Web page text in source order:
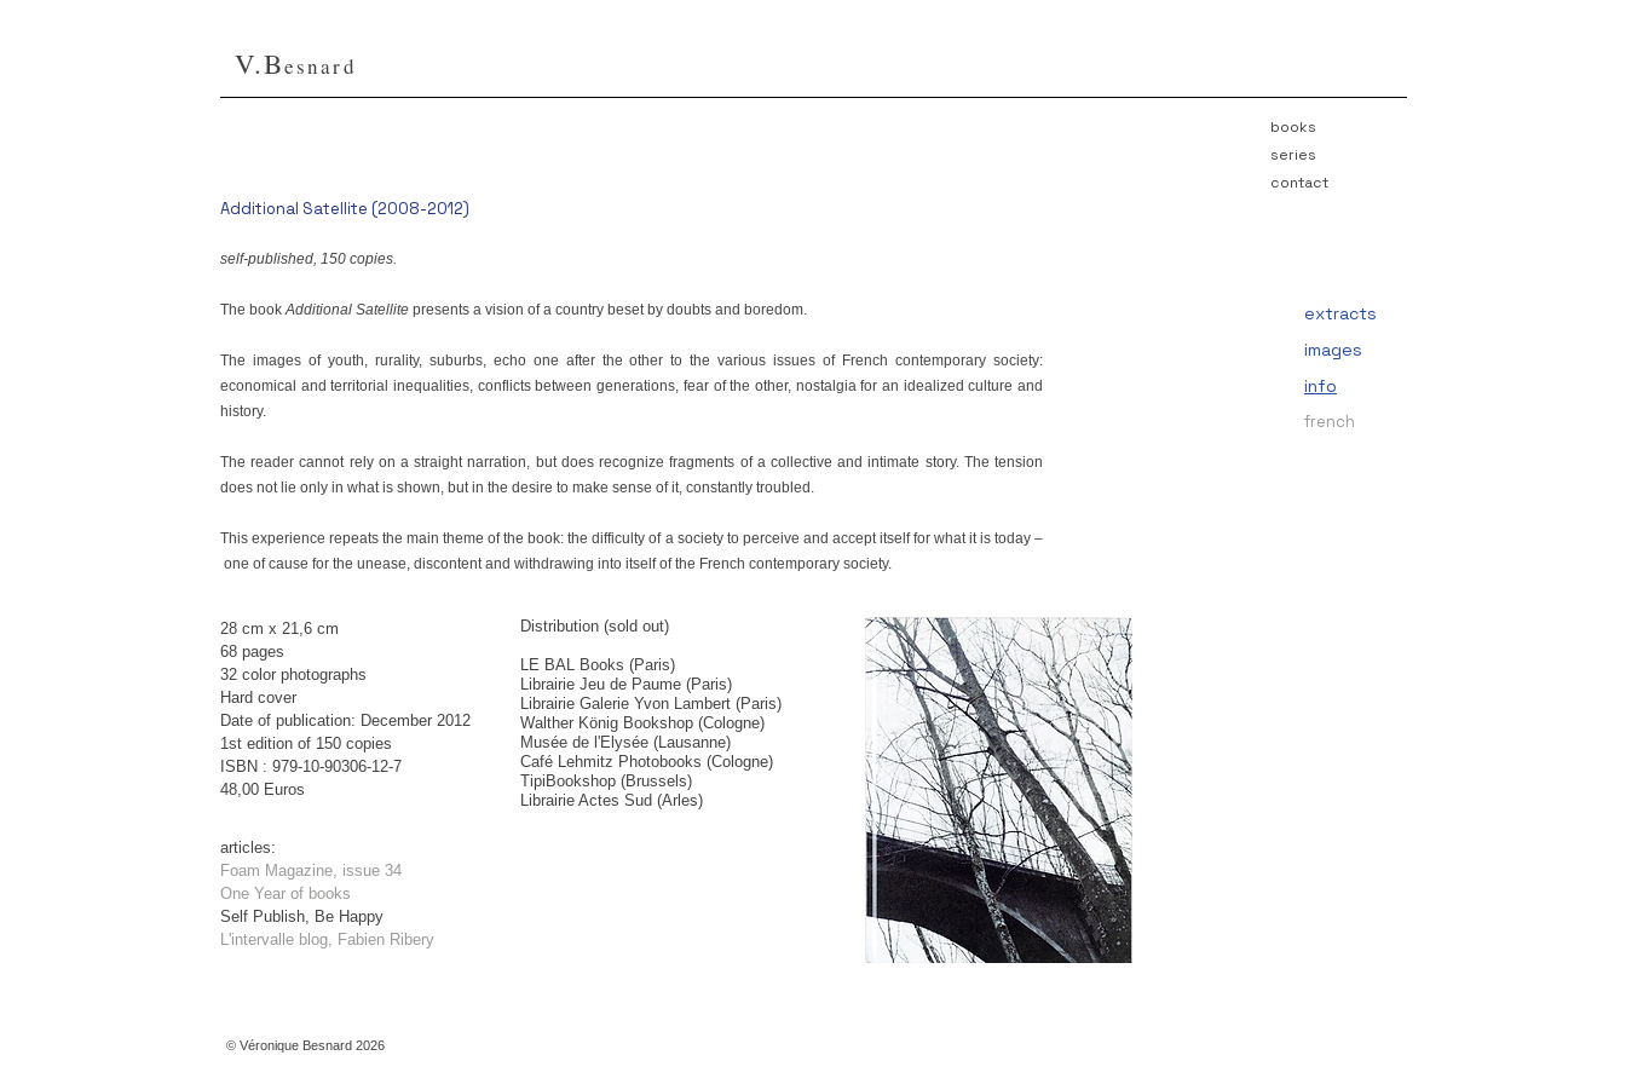
V.Besnard
books
series
contact
Additional Satellite (2008-2012)
self-published, 150 copies.
The bookAdditional Satellite presents a vision of a country beset by doubts and boredom.
The images of youth, rurality, suburbs, echo one after the other to the various issues of French contemporary society:
economical and territorial inequalities, conflicts between generations, fear of the other, nostalgia for an idealized culture and
history.
The reader cannot rely on a straight narration, but does recognize fragments of a collective and intimate story. The tension
does not lie only in what is shown, but in the desire to make sense of it, constantly troubled.
This experience repeats the main theme of the book: the difficulty of a society to perceive and accept itself for what it is today –
one of cause for the unease, discontent and withdrawing into itself of the French contemporary society.
extracts
images
info
french
28 cm x 21,6 cm
68 pages
32 color photographs
Hard cover
Date of publication: December 2012
1st edition of 150 copies
ISBN : 979-10-90306-12-7
48,00 Euros
Distribution (sold out)
LE BAL Books (Paris)
Librairie Jeu de Paume (Paris)
Librairie Galerie Yvon Lambert (Paris)
Walther König Bookshop (Cologne)
Musée de l'Elysée (Lausanne)
Café Lehmitz Photobooks (Cologne)
TipiBookshop (Brussels)
Librairie Actes Sud (Arles)
articles:
Foam Magazine, issue 34
One Year of books
Self Publish, Be Happy
L'intervalle blog, Fabien Ribery
© Véronique Besnard 2026